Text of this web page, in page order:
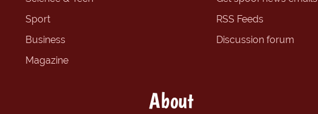
Sport
Business
Magazine
RSS Feeds
Discussion forum
About